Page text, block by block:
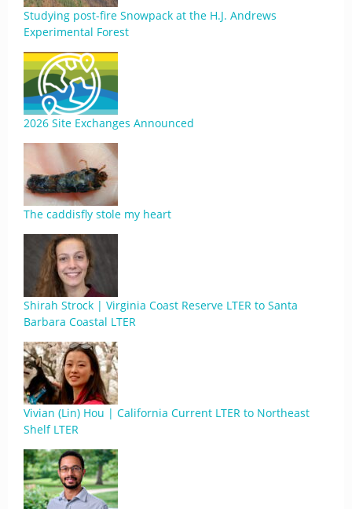
Studying post-fire Snowpack at the H.J. Andrews
Experimental Forest
2026 Site Exchanges Announced
The caddisfly stole my heart
Shirah Strock | Virginia Coast Reserve LTER to Santa
Barbara Coastal LTER
Vivian (Lin) Hou | California Current LTER to Northeast
Shelf LTER